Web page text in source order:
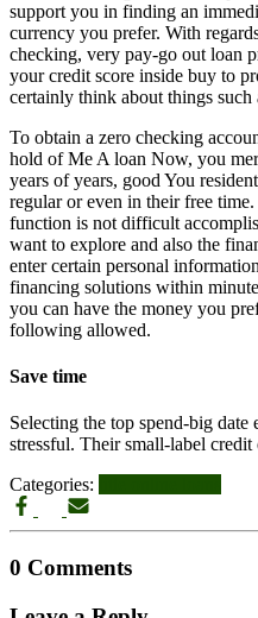
support you in finding an
currency you prefer. With
checking, very pay-go out loan
your credit score inside buy to
certainly think about things
To obtain a zero checking
hold of Me A loan Now, you
years of years, good You
regular or even in their free
function is not difficult
want to explore and also the
enter certain personal
financing solutions within
you can have the money you
following allowed.
Save time
Selecting the top spend-big
stressful. Their small-label
Categories:
0 Comments